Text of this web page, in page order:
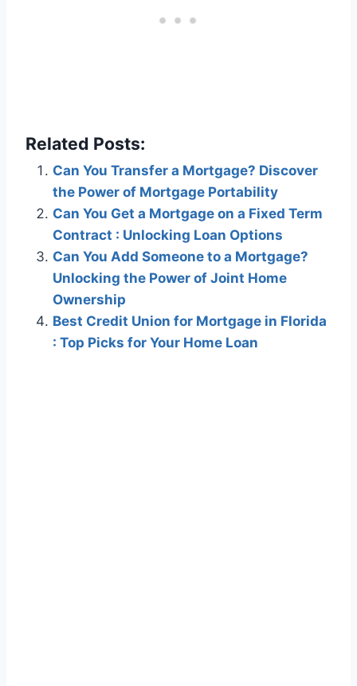
Related Posts:
Can You Transfer a Mortgage? Discover
the Power of Mortgage Portability
Can You Get a Mortgage on a Fixed Term
Contract : Unlocking Loan Options
Can You Add Someone to a Mortgage?
Unlocking the Power of Joint Home
Ownership
Best Credit Union for Mortgage in Florida
: Top Picks for Your Home Loan